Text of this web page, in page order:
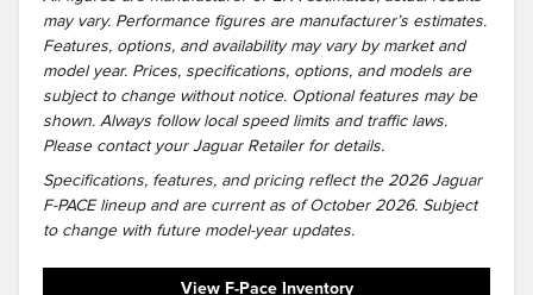
may vary. Performance figures are manufacturer’s estimates.
Features, options, and availability may vary by market and
model year. Prices, specifications, options, and models are
subject to change without notice. Optional features may be
shown. Always follow local speed limits and traffic laws.
Please contact your Jaguar Retailer for details.
Specifications, features, and pricing reflect the 2026 Jaguar
F-PACE lineup and are current as of October 2026. Subject
to change with future model-year updates.
View F-Pace Inventory